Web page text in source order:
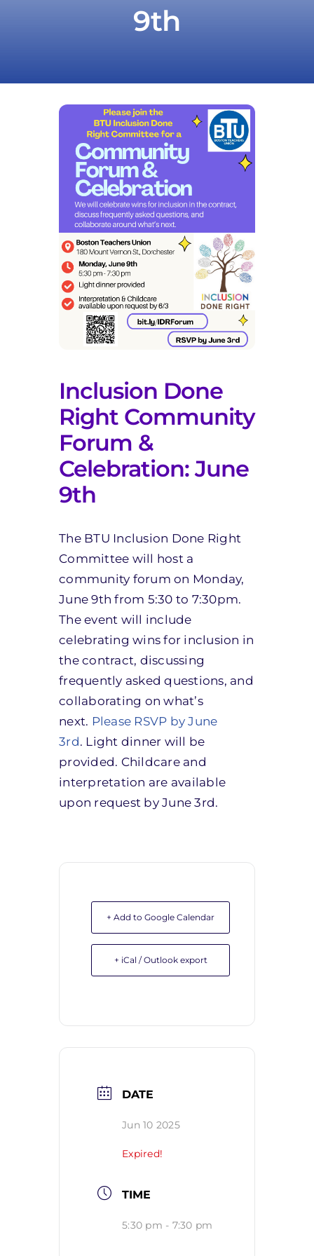
9th
Inclusion Done
Right Community
Forum &
Celebration: June
9th
The BTU Inclusion Done Right
Committee will host a
community forum on Monday,
June 9th from 5:30 to 7:30pm.
The event will include
celebrating wins for inclusion in
the contract, discussing
frequently asked questions, and
collaborating on what’s
next. Please RSVP by June
3rd. Light dinner will be
provided. Childcare and
interpretation are available
upon request by June 3rd.
+ Add to Google Calendar
+ iCal / Outlook export
DATE
Jun 10 2025
Expired!
TIME
5:30 pm - 7:30 pm